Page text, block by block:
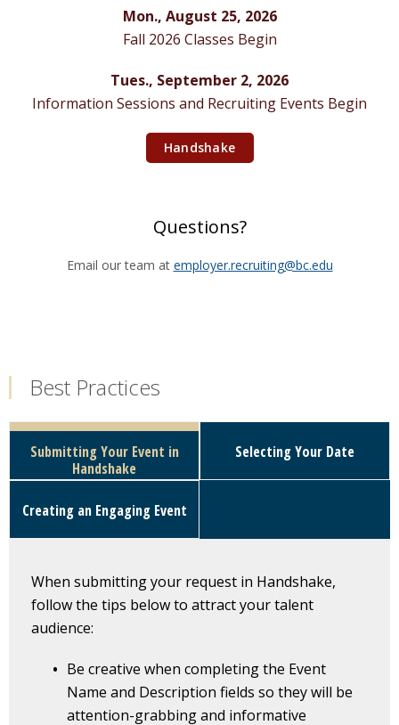
Mon., August 25, 2026
Fall 2026 Classes Begin
Tues., September 2, 2026
Information Sessions and Recruiting Events Begin
Handshake
Questions?
Email our team at employer.recruiting@bc.edu
Best Practices
Submitting Your Event in
Handshake
Selecting Your Date
Creating an Engaging Event
When submitting your request in Handshake,
follow the tips below to attract your talent
audience:
Be creative when completing the Event
Name and Description fields so they will be
attention-grabbing and informative